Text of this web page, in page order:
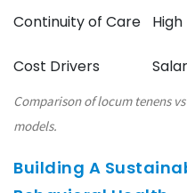
Continuity of Care High
Cost Drivers
Comparison of locum tenens
models.
Building A